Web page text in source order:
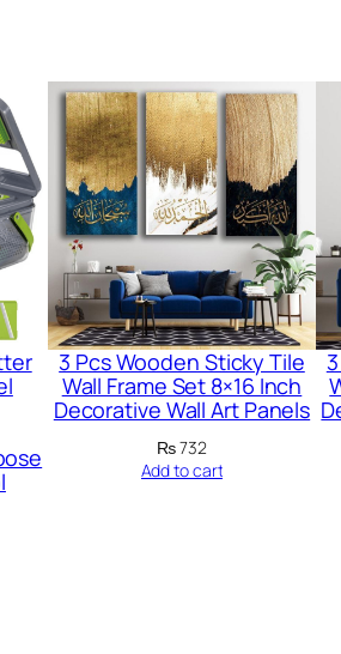
l
i
n
g
G
l
u
e
–
W
3 Pcs Wooden Sticky Tile
Wall Frame Set 8×16 Inch
Decorative Wall Art Panels
₨732
Add to cart